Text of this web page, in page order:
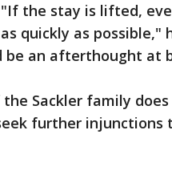
the stay is lifted,
quickly as possible,"
be an afterthought at
Sackler family
further